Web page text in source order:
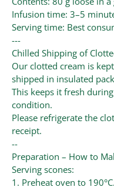
Infusion time: 3–5
Serving time: Best
---
Chilled Shipping of
Our clotted cream is
shipped in insulated
This keeps it fresh
condition.
Please refrigerate the
receipt.
--
Preparation – How to
Serving scones:
1. Preheat oven to 190°C.